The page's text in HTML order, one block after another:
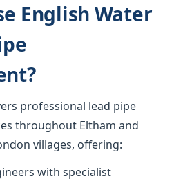
English Water
professional lead pipe
throughout Eltham and
villages, offering:
with specialist